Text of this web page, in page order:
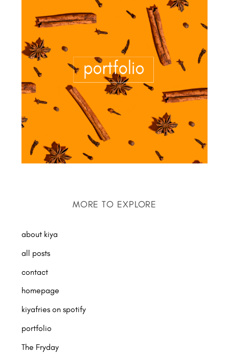
MORE TO EXPLORE
about kiya
all posts
contact
homepage
kiyafries on spotify
portfolio
The Fryday